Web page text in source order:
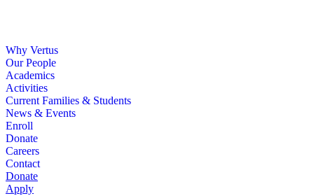
Why Vertus
Our People
Academics
Activities
Current Families & Students
News & Events
Enroll
Donate
Careers
Contact
Donate
Apply